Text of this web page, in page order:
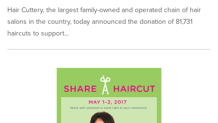
Hair Cuttery, the largest family-owned and operated chain of hair
salons in the country, today announced the donation of 81,731
haircuts to support...